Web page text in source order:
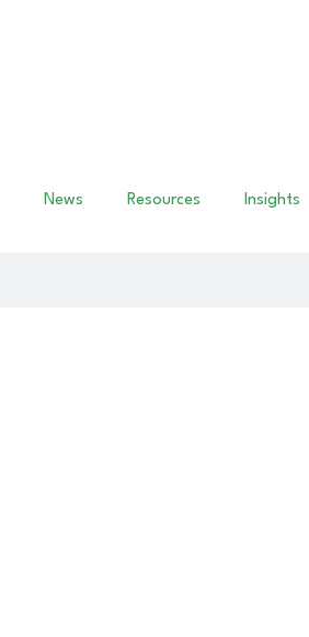
News Resources Insights